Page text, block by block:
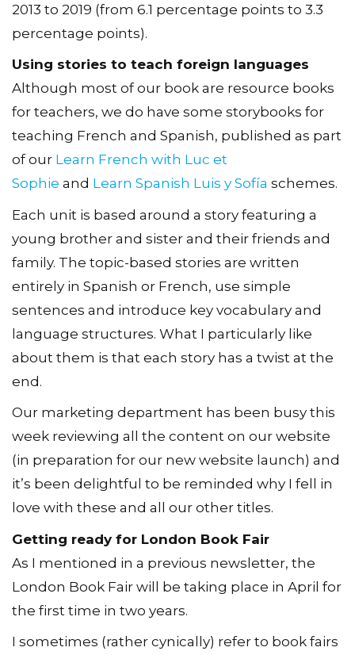
2013 to 2019 (from 6.1 percentage points to 3.3
percentage points).
Using stories to teach foreign languages
Although most of our book are resource books
for teachers, we do have some storybooks for
teaching French and Spanish, published as part
of our Learn French with Luc et
Sophie and Learn Spanish Luis y Sofía schemes.
Each unit is based around a story featuring a
young brother and sister and their friends and
family. The topic-based stories are written
entirely in Spanish or French, use simple
sentences and introduce key vocabulary and
language structures. What I particularly like
about them is that each story has a twist at the
end.
Our marketing department has been busy this
week reviewing all the content on our website
(in preparation for our new website launch) and
it’s been delightful to be reminded why I fell in
love with these and all our other titles.
Getting ready for London Book Fair
As I mentioned in a previous newsletter, the
London Book Fair will be taking place in April for
the first time in two years.
I sometimes (rather cynically) refer to book fairs